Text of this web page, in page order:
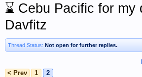
⌛ Cebu Pacific for my
Davfitz
Thread Status: Not open for further replies.
< Prev
1 2